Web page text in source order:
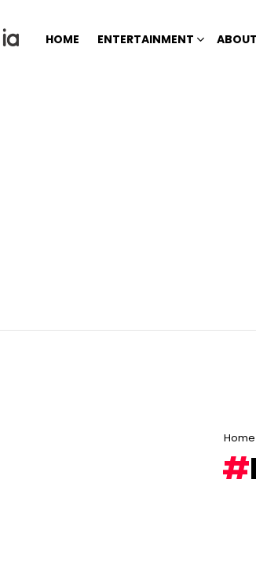
HOME ENTERTAINMENT ABOUT
Home